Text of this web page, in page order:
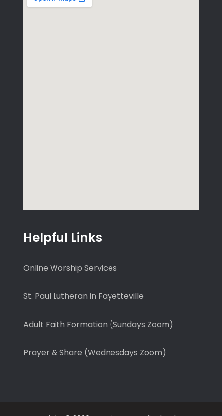
Helpful Links
Online Worship Services
St. Paul Lutheran in Fayetteville
Adult Faith Formation (Sundays Zoom)
Prayer & Share (Wednesdays Zoom)